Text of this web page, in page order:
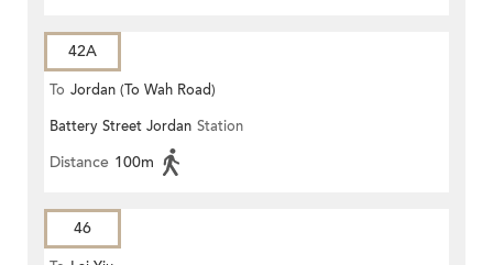
42A
To Jordan (To Wah Road)
Battery Street Jordan Station
Distance 100m
46